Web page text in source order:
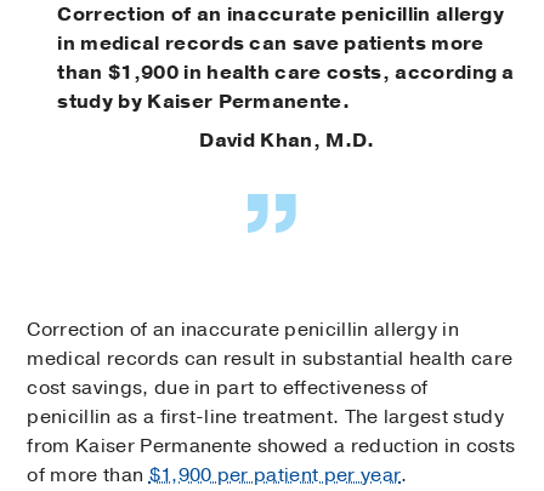
Correction of an inaccurate penicillin allergy
in medical records can save patients more
than $1,900 in health care costs, according a
study by Kaiser Permanente.
David Khan, M.D.
Correction of an inaccurate penicillin allergy in
medical records can result in substantial health care
cost savings, due in part to effectiveness of
penicillin as a first-line treatment. The largest study
from Kaiser Permanente showed a reduction in costs
of more than$1,900 per patient per year.